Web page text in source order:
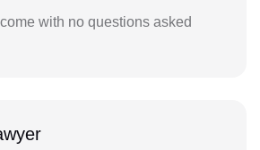
with no questions asked